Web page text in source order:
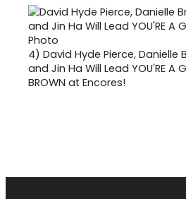
4) David Hyde Pierce, Danielle
and Jin Ha Will Lead YOU'RE A
BROWN at Encores!